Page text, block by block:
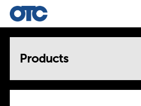
Products